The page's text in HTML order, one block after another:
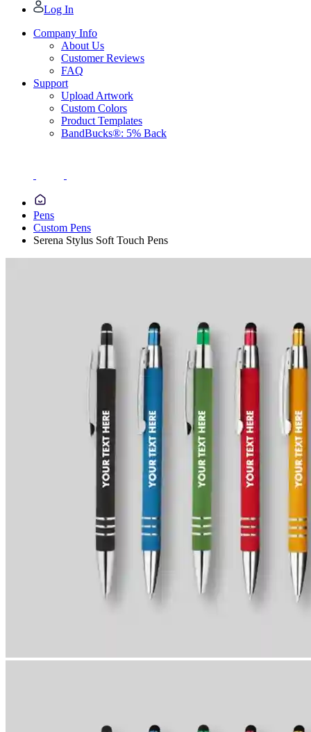
Log In
Company Info
About Us
Customer Reviews
FAQ
Support
Upload Artwork
Custom Colors
Product Templates
BandBucks®: 5% Back
Pens
Custom Pens
Serena Stylus Soft Touch Pens